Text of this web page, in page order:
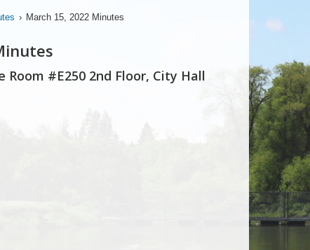
› March 15, 2022 Minutes
Room #E250 2nd Floor, City Hall